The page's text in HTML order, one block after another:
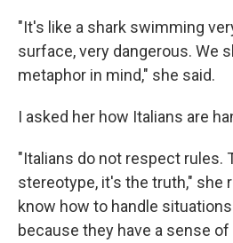
"It's like a shark swimming
surface, very dangerous. We
metaphor in mind," she said.
I asked her how Italians are
"Italians do not respect rules.
stereotype, it's the truth," she
know how to handle
because they have a sense